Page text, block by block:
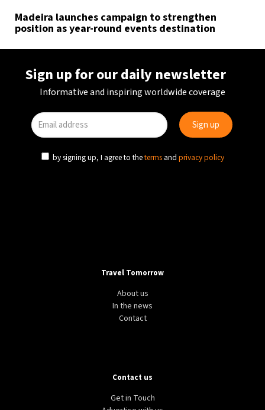
Madeira launches campaign to strengthen
position as year-round events destination
Sign up for our daily newsletter
Informative and inspiring worldwide coverage
by signing up, I agree to theterms and privacy policy
Travel Tomorrow
About us
In the news
Contact
Contact us
Get in Touch